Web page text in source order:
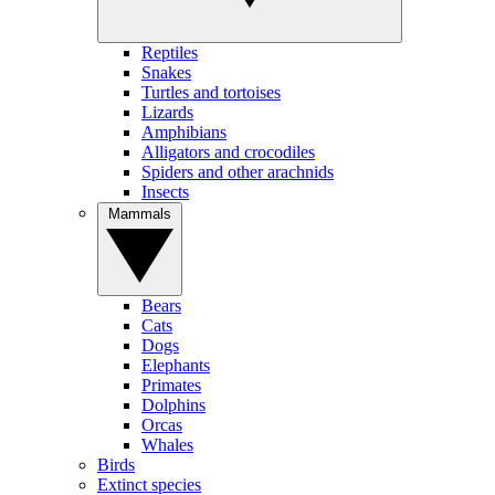
Reptiles
Snakes
Turtles and tortoises
Lizards
Amphibians
Alligators and crocodiles
Spiders and other arachnids
Insects
Bears
Cats
Dogs
Elephants
Primates
Dolphins
Orcas
Whales
Birds
Extinct species